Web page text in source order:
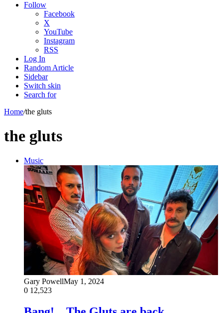
Follow
Facebook
X
YouTube
Instagram
RSS
Log In
Random Article
Sidebar
Switch skin
Search for
Home/the gluts
the gluts
Music
Gary PowellMay 1, 2024
0 12,523